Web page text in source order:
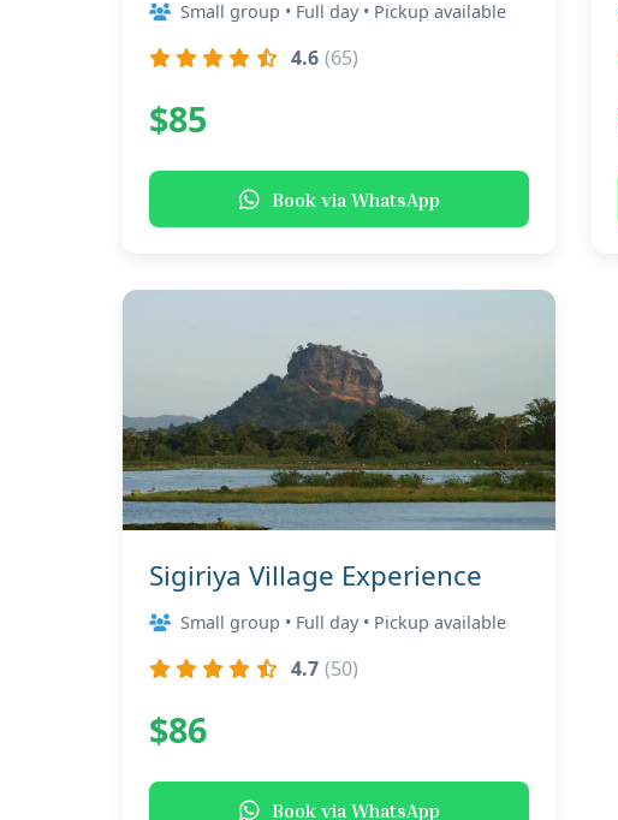
Small group • Full day • Pickup available
4.6 (65)
$85
Book via WhatsApp
Sigiriya Village Experience
Small group • Full day • Pickup available
4.7 (50)
$86
Book via WhatsApp